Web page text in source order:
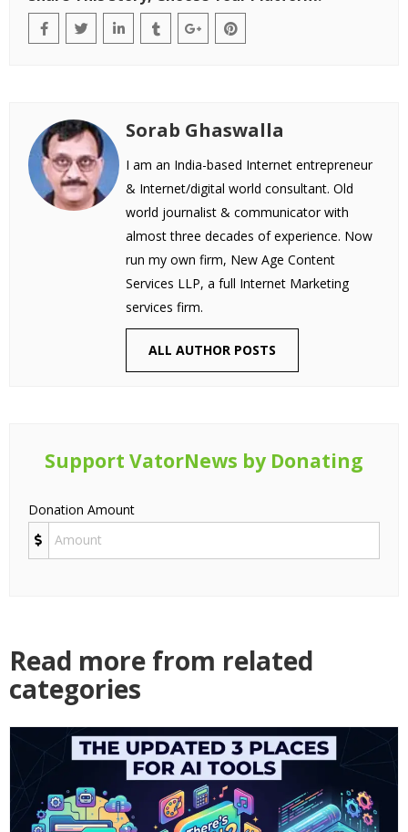
Sorab Ghaswalla
I am an India-based Internet entrepreneur
& Internet/digital world consultant. Old
world journalist & communicator with
almost three decades of experience. Now
run my own firm, New Age Content
Services LLP, a full Internet Marketing
services firm.
ALL AUTHOR POSTS
Support VatorNews by Donating
Donation Amount
Read more from related
categories